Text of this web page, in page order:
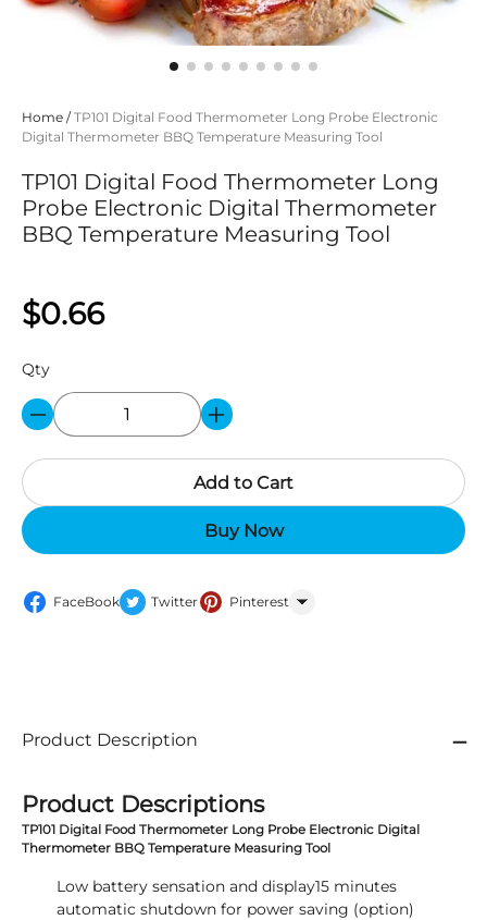
Home /TP101 Digital Food Thermometer Long Probe Electronic
Digital Thermometer BBQ Temperature Measuring Tool
TP101 Digital Food Thermometer Long
Probe Electronic Digital Thermometer
BBQ Temperature Measuring Tool
$0.66
Qty
Add to Cart
Buy Now
FaceBook Twitter Pinterest
Product Description
Product Descriptions
TP101 Digital Food Thermometer Long Probe Electronic Digital
Thermometer BBQ Temperature Measuring Tool
Low battery sensation and display15 minutes
automatic shutdown for power saving (option)